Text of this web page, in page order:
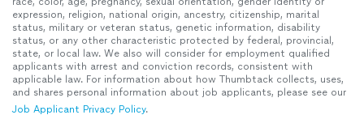
expression, religion, national origin, ancestry, citizenship, marital
status, military or veteran status, genetic information, disability
status, or any other characteristic protected by federal, provincial,
state, or local law. We also will consider for employment qualified
applicants with arrest and conviction records, consistent with
applicable law. For information about how Thumbtack collects, uses,
and shares personal information about job applicants, please see our
Job Applicant Privacy Policy.